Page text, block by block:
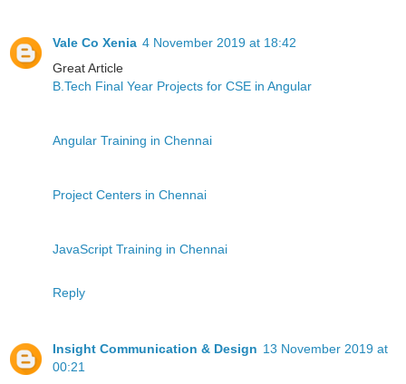
Vale Co Xenia 4 November 2019 at 18:42
Great Article
B.Tech Final Year Projects for CSE in Angular
Angular Training in Chennai
Project Centers in Chennai
JavaScript Training in Chennai
Reply
Insight Communication & Design 13 November 2019 at
00:21